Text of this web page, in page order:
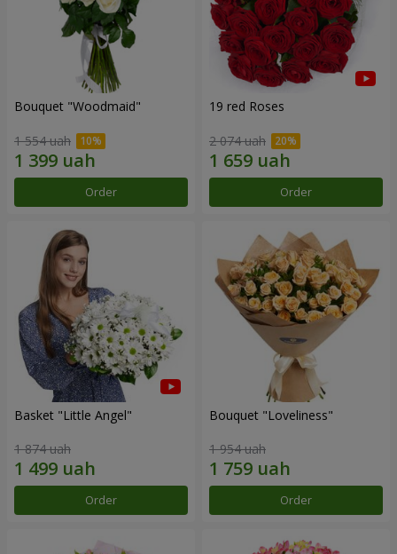
Bouquet "Woodmaid"
1 554 uah
Order
19 red Roses
2 074 uah
Order
Basket "Little Angel"
1 874 uah
Order
Bouquet "Loveliness"
1 954 uah
Order